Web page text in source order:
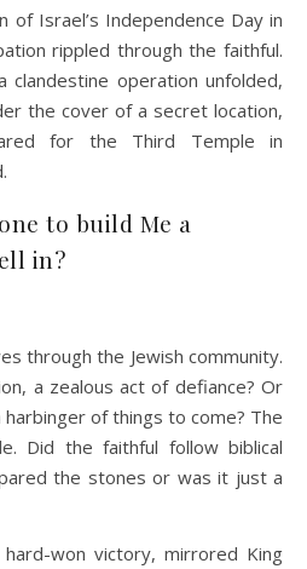
of Israel’s Independence Day in
rippled through the faithful.
clandestine operation unfolded,
the cover of a secret location,
for the Third Temple in
to build Me a
in?
through the Jewish community.
a zealous act of defiance? Or
of things to come? The
Did the faithful follow biblical
the stones or was it just a
hard-won victory, mirrored King